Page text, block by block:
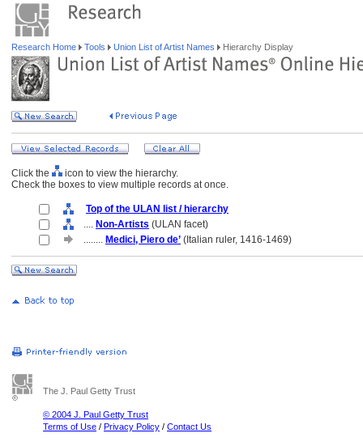
Research Home Tools Union List of Artist Names Hierarchy Display
Click the
icon to view the hierarchy.
Check the boxes to view multiple records at once.
Top of the ULAN list / hierarchy
.... Non-Artists (ULAN facet)
........ Medici, Piero de’ (Italian ruler, 1416-1469)
The J. Paul Getty Trust
© 2004 J. Paul Getty Trust
Terms of Use / Privacy Policy / Contact Us